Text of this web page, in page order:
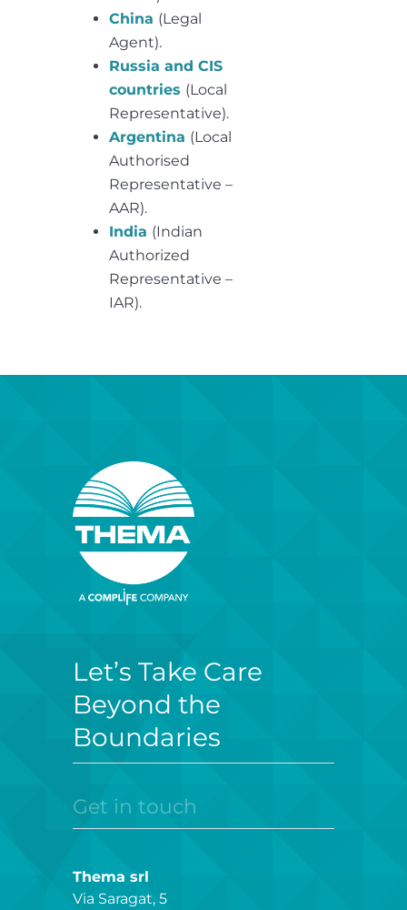
China (Legal
Agent).
Russia and CIS
countries (Local
Representative).
Argentina (Local
Authorised
Representative –
AAR).
India (Indian
Authorized
Representative –
IAR).
Let’s Take Care
Beyond the
Boundaries
Get in touch
Thema srl
Via Saragat, 5